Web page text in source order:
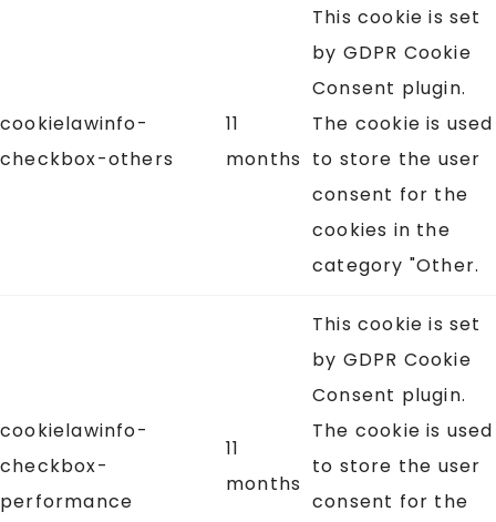
cookielawinfo-
checkbox-others
11
months
This cookie is set
by GDPR Cookie
Consent plugin.
The cookie is used
to store the user
consent for the
cookies in the
category "Other.
cookielawinfo-
checkbox-
performance
11
months
This cookie is set
by GDPR Cookie
Consent plugin.
The cookie is used
to store the user
consent for the